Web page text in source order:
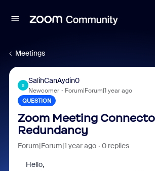
Meetings
S
SalihCanAydin0
Newcomer Forum|Forum|1 year ago
QUESTION
Zoom Meeting
Redundancy
Forum|Forum|1 year ago 0 replies
Hello,